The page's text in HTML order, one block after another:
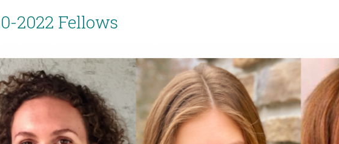
2022 Fellows